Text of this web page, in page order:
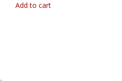
Add to cart